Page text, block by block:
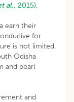
al., 2015).
earn their
for
is not limited.
Odisha
and pearl
and